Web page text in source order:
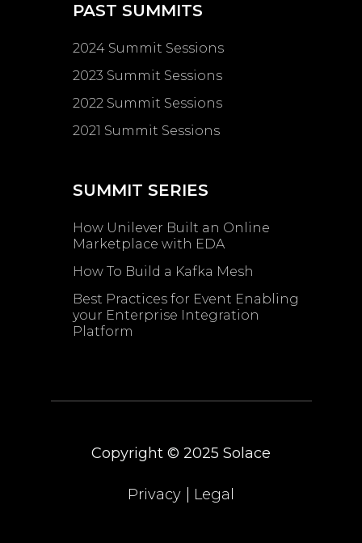
PAST SUMMITS
2024 Summit Sessions
2023 Summit Sessions
2022 Summit Sessions
2021 Summit Sessions
SUMMIT SERIES
How Unilever Built an Online
Marketplace with EDA
How To Build a Kafka Mesh
Best Practices for Event Enabling ​
your Enterprise Integration
Platform
Copyright © 2025 Solace
Privacy Legal